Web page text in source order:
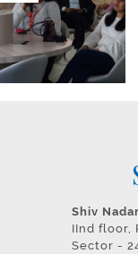
Shiv
IInd floor,
Sector -